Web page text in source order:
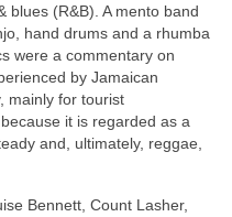
blues (R&B). A mento band
hand drums and a rhumba
were a commentary on
by Jamaican
mainly for tourist
it is regarded as a
and, ultimately, reggae,
Bennett, Count Lasher,